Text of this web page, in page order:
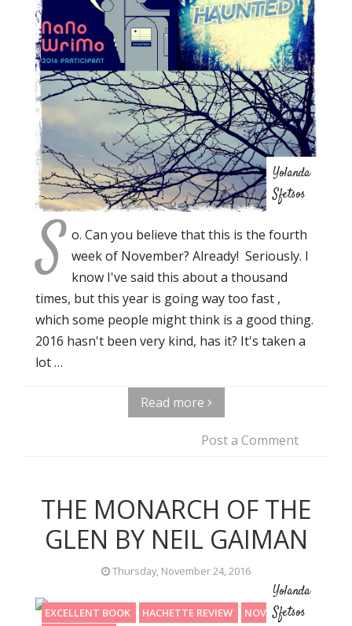
Yolanda
Sfetsos
S o. Can you believe that this is the fourth
week of November? Already! Seriously. I
know I've said this about a thousand
times, but this year is going way too fast ,
which some people might think is a good thing.
2016 hasn't been very kind, has it? It's taken a
lot …
Read more
Post a Comment
THE MONARCH OF THE
GLEN BY NEIL GAIMAN
Thursday, November 24, 2016
EXCELLENT BOOK HACHETTE REVIEW
NOVELLA
Yolanda
Sfetsos